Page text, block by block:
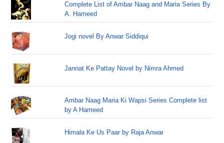
Complete List of Ambar Naag and Maria Series By
A. Hameed
Jogi novel By Anwar Siddiqui
Jannat Ke Pattay Novel by Nimra Ahmed
Ambar Naag Maria Ki Wapsi Series Complete list
by A Hameed
Himala Ke Us Paar by Raja Anwar